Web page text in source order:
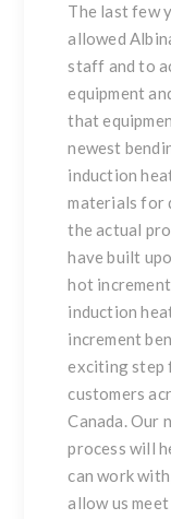
The last few
allowed
staff and to
equipment
that
newest
induction
materials for
the actual
have built
hot
induction
increment
exciting step
customers
Canada. Our
process will
can work
allow us